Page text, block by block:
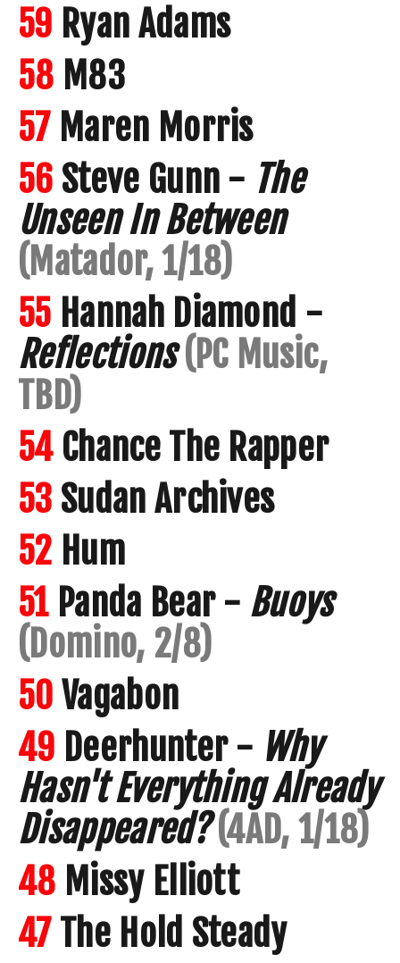
59 Ryan Adams
58 M83
57Maren Morris
56 Steve Gunn - The
Unseen In Between
(Matador, 1/18)
55 Hannah Diamond -
Reflections (PC Music,
TBD)
54Chance The Rapper
53 Sudan Archives
52 Hum
51Panda Bear - Buoys
(Domino, 2/8)
50 Vagabon
49 Deerhunter - Why
Hasn't Everything Already
Disappeared? (4AD, 1/18)
48 Missy Elliott
47The Hold Steady